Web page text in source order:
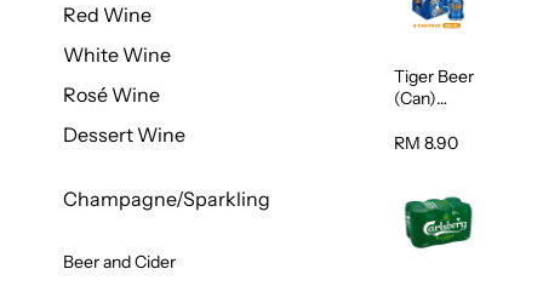
Red Wine
White Wine
Rosé Wine
Dessert Wine
Champagne/Sparkling
Beer and Cider
Tiger Beer
(Can)
RM 8.90